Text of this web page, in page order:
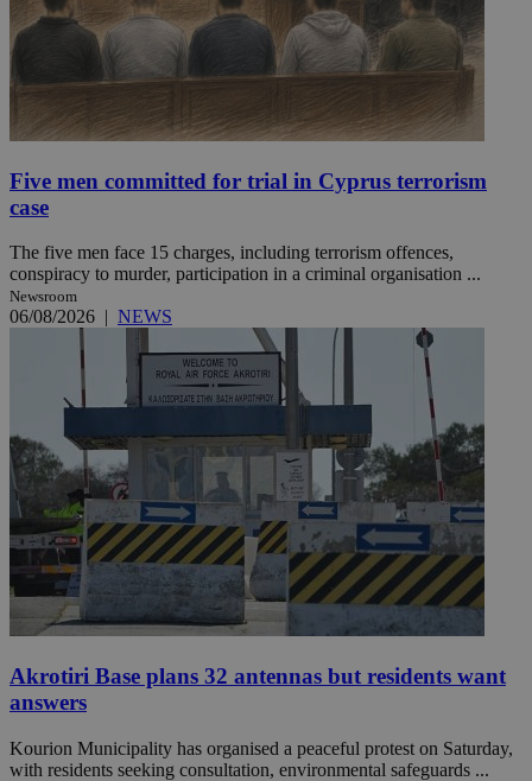
Five men committed for trial in Cyprus terrorism
case
The five men face 15 charges, including terrorism offences,
conspiracy to murder, participation in a criminal organisation ...
Newsroom
06/08/2026 | NEWS
Akrotiri Base plans 32 antennas but residents want
answers
Kourion Municipality has organised a peaceful protest on Saturday,
with residents seeking consultation, environmental safeguards ...